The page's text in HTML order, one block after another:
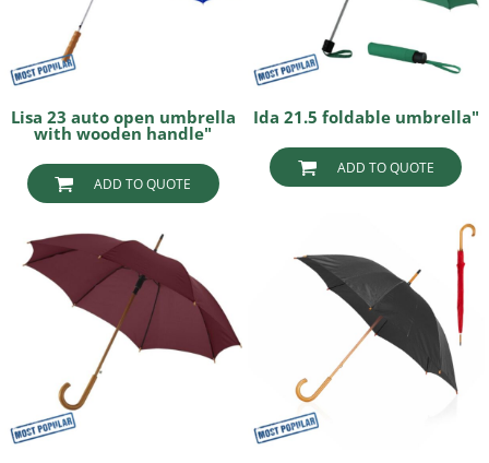
Lisa 23 auto open umbrella
with wooden handle"
ADD TO QUOTE
Ida 21.5 foldable umbrella"
ADD TO QUOTE